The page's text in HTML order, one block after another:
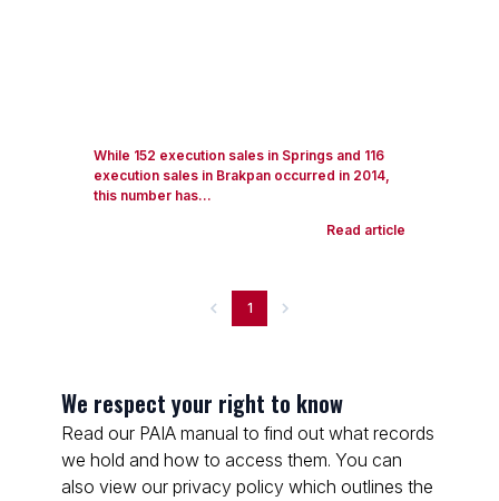
While 152 execution sales in Springs and 116
execution sales in Brakpan occurred in 2014,
this number has...
Read article
1
We respect your right to know
Read our PAIA manual to find out what records
we hold and how to access them. You can
also view our privacy policy which outlines the